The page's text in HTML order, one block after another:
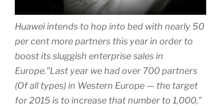
Huawei intends to hop into bed with nearly 50
per cent more partners this year in order to
boost its sluggish enterprise sales in
Europe.”Last year we had over 700 partners
(Of all types) in Western Europe — the target
for 2015 is to increase that number to 1,000,”